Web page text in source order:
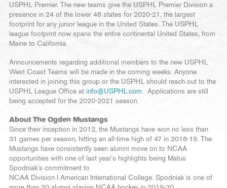
USPHL Premier. The new teams give the USPHL Premier Division a
presence in 24 of the lower 48 states for 2020-21, the largest
footprint for any junior league in the United States. The USPHL
league footprint now spans the entire continental United States, from
Maine to California.
Announcements regarding additional members to the new USPHL
West Coast Teams will be made in the coming weeks. Anyone
interested in joining this group or the USPHL should reach out to the
USPHL League Office at info@USPHL.com. Applications are still
being accepted for the 2020-2021 season.
About The Ogden Mustangs
Since their inception in 2012, the Mustangs have won no less than
31 games per season, hitting an all-time high of 47 in 2018-19. The
Mustangs have consistently seen alumni move on to NCAA
opportunities with one of last year’s highlights being Matus
Spodniak’s commitment to
NCAA Division I American International College. Spodniak is one of